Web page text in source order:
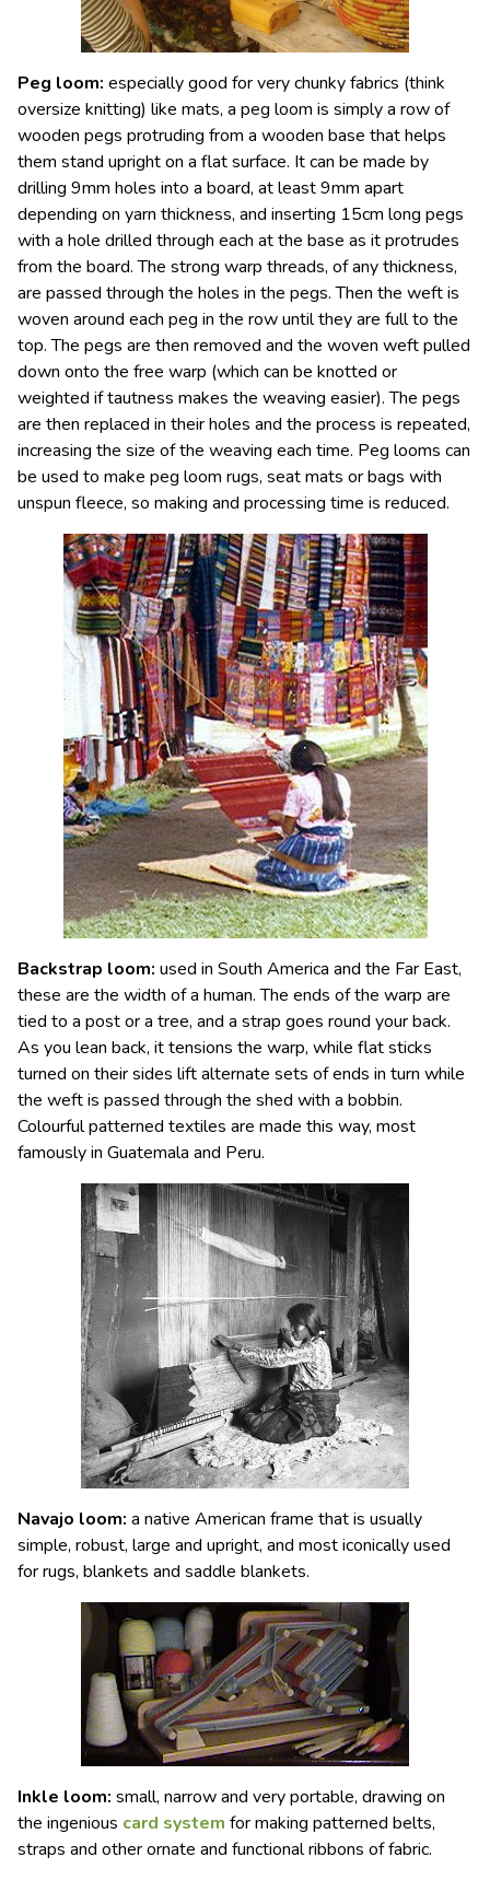
Peg loom: especially good for very chunky fabrics (think
oversize knitting) like mats, a peg loom is simply a row of
wooden pegs protruding from a wooden base that helps
them stand upright on a flat surface. It can be made by
drilling 9mm holes into a board, at least 9mm apart
depending on yarn thickness, and inserting 15cm long pegs
with a hole drilled through each at the base as it protrudes
from the board. The strong warp threads, of any thickness,
are passed through the holes in the pegs. Then the weft is
woven around each peg in the row until they are full to the
top. The pegs are then removed and the woven weft pulled
down onto the free warp (which can be knotted or
weighted if tautness makes the weaving easier). The pegs
are then replaced in their holes and the process is repeated,
increasing the size of the weaving each time. Peg looms can
be used to make peg loom rugs, seat mats or bags with
unspun fleece, so making and processing time is reduced.
Backstrap loom: used in South America and the Far East,
these are the width of a human. The ends of the warp are
tied to a post or a tree, and a strap goes round your back.
As you lean back, it tensions the warp, while flat sticks
turned on their sides lift alternate sets of ends in turn while
the weft is passed through the shed with a bobbin.
Colourful patterned textiles are made this way, most
famously in Guatemala and Peru.
Navajo loom: a native American frame that is usually
simple, robust, large and upright, and most iconically used
for rugs, blankets and saddle blankets.
Inkle loom: small, narrow and very portable, drawing on
the ingenious card system for making patterned belts,
straps and other ornate and functional ribbons of fabric.